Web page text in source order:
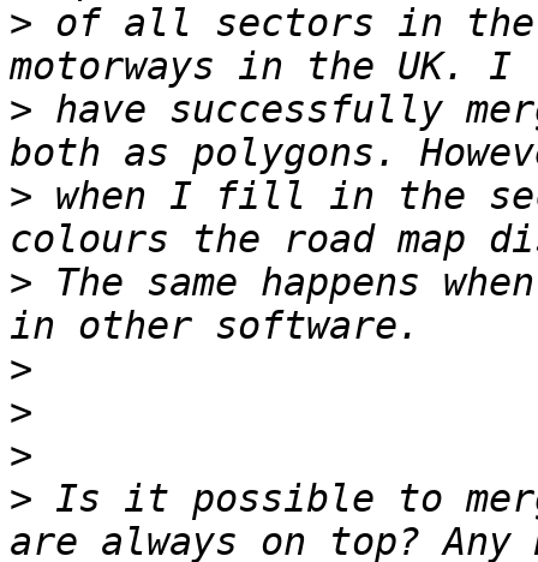
> of all sectors in the
> have successfully
> when I fill in the
> The same happens
>
>
>
> Is it possible to